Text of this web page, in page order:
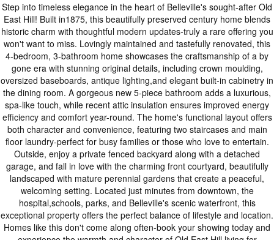
Step into timeless elegance in the heart of Belleville's sought-after Old
East Hill! Built in1875, this beautifully preserved century home blends
historic charm with thoughtful modern updates-truly a rare offering you
won't want to miss. Lovingly maintained and tastefully renovated, this
4-bedroom, 3-bathroom home showcases the craftsmanship of a by
gone era with stunning original details, including crown moulding,
oversized baseboards, antique lighting,and elegant built-in cabinetry in
the dining room. A gorgeous new 5-piece bathroom adds a luxurious,
spa-like touch, while recent attic insulation ensures improved energy
efficiency and comfort year-round. The home's functional layout offers
both character and convenience, featuring two staircases and main
floor laundry-perfect for busy families or those who love to entertain.
Outside, enjoy a private fenced backyard along with a detached
garage, and fall in love with the charming front courtyard, beautifully
landscaped with mature perennial gardens that create a peaceful,
welcoming setting. Located just minutes from downtown, the
hospital,schools, parks, and Belleville's scenic waterfront, this
exceptional property offers the perfect balance of lifestyle and location.
Homes like this don't come along often-book your showing today and